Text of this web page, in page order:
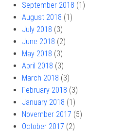
September 2018 (1)
August 2018 (1)
July 2018 (3)
June 2018 (2)
May 2018 (3)
April 2018 (3)
March 2018 (3)
February 2018 (3)
January 2018 (1)
November 2017 (5)
October 2017 (2)